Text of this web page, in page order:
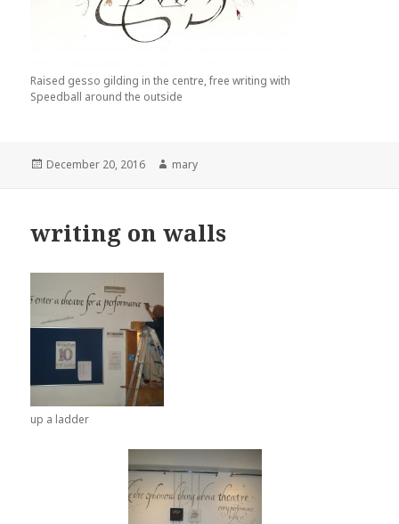
Raised gesso gilding in the centre, free writing with
Speedball around the outside
Posted
December 20, 2016 Author
mary
writing on walls
up a ladder